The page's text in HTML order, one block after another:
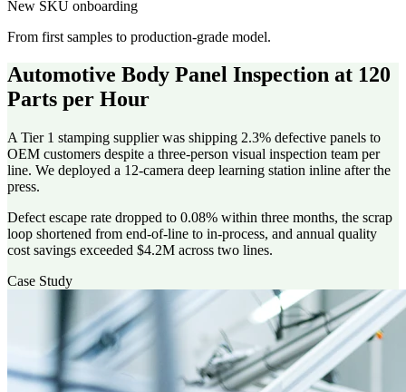
New SKU onboarding
From first samples to production-grade model.
Automotive Body Panel Inspection at 120
Parts per Hour
A Tier 1 stamping supplier was shipping 2.3% defective panels to
OEM customers despite a three-person visual inspection team per
line. We deployed a 12-camera deep learning station inline after the
press.
Defect escape rate dropped to 0.08% within three months, the scrap
loop shortened from end-of-line to in-process, and annual quality
cost savings exceeded $4.2M across two lines.
Case Study